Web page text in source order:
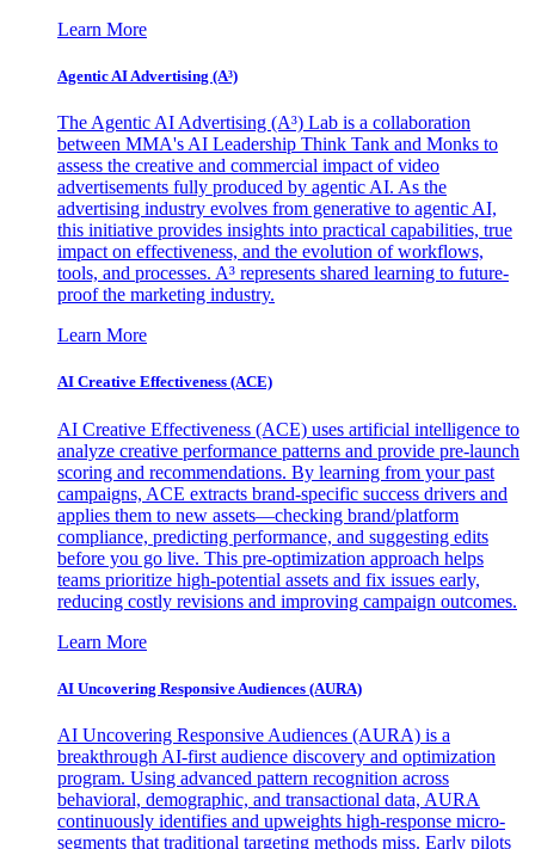
Learn More
Agentic AI Advertising (A³)
The Agentic AI Advertising (A³) Lab is a collaboration
between MMA's AI Leadership Think Tank and Monks to
assess the creative and commercial impact of video
advertisements fully produced by agentic AI. As the
advertising industry evolves from generative to agentic AI,
this initiative provides insights into practical capabilities, true
impact on effectiveness, and the evolution of workflows,
tools, and processes. A³ represents shared learning to future-
proof the marketing industry.
Learn More
AI Creative Effectiveness (ACE)
AI Creative Effectiveness (ACE) uses artificial intelligence to
analyze creative performance patterns and provide pre-launch
scoring and recommendations. By learning from your past
campaigns, ACE extracts brand-specific success drivers and
applies them to new assets—checking brand/platform
compliance, predicting performance, and suggesting edits
before you go live. This pre-optimization approach helps
teams prioritize high-potential assets and fix issues early,
reducing costly revisions and improving campaign outcomes.
Learn More
AI Uncovering Responsive Audiences (AURA)
AI Uncovering Responsive Audiences (AURA) is a
breakthrough AI-first audience discovery and optimization
program. Using advanced pattern recognition across
behavioral, demographic, and transactional data, AURA
continuously identifies and upweights high-response micro-
segments that traditional targeting methods miss. Early pilots